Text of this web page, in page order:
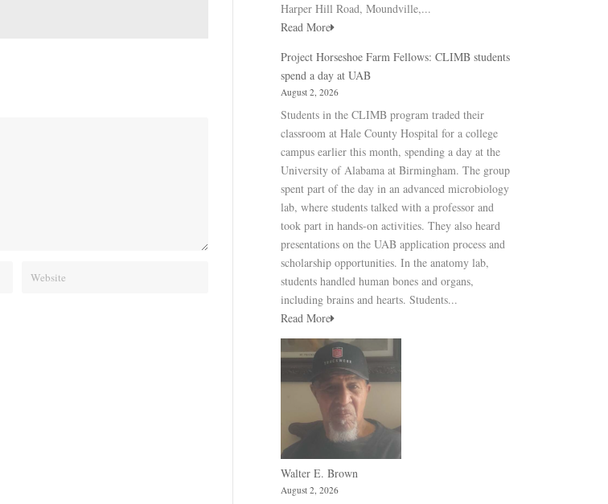
Harper Hill Road, Moundville,...
Read More
Project Horseshoe Farm Fellows: CLIMB students
spend a day at UAB
August 2, 2026
Students in the CLIMB program traded their
classroom at Hale County Hospital for a college
campus earlier this month, spending a day at the
University of Alabama at Birmingham. The group
spent part of the day in an advanced microbiology
lab, where students talked with a professor and
took part in hands-on activities. They also heard
presentations on the UAB application process and
scholarship opportunities. In the anatomy lab,
students handled human bones and organs,
including brains and hearts. Students...
Read More
Walter E. Brown
August 2, 2026